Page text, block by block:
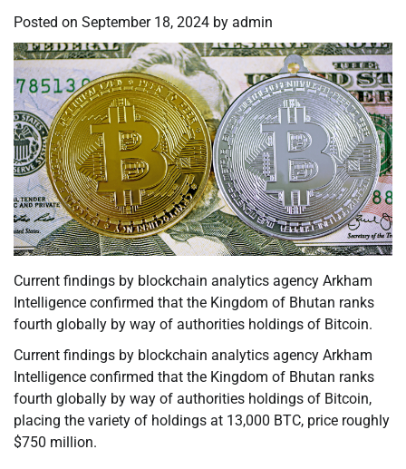
Posted on September 18, 2024 by admin
Current findings by blockchain analytics agency Arkham
Intelligence confirmed that the Kingdom of Bhutan ranks
fourth globally by way of authorities holdings of Bitcoin.
Current findings by blockchain analytics agency Arkham
Intelligence confirmed that the Kingdom of Bhutan ranks
fourth globally by way of authorities holdings of Bitcoin,
placing the variety of holdings at 13,000 BTC, price roughly
$750 million.